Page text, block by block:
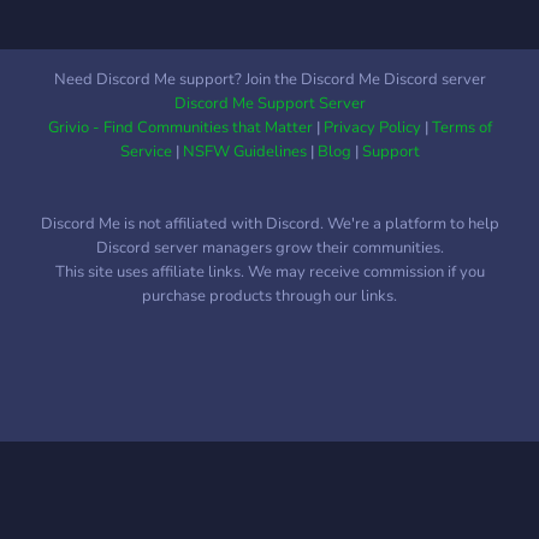
Need Discord Me support? Join the Discord Me Discord server
Discord Me Support Server
Grivio - Find Communities that Matter| Privacy Policy|Terms of
Service| NSFW Guidelines| Blog |Support
Discord Me is not affiliated with Discord. We're a platform to help
Discord server managers grow their communities.
This site uses affiliate links. We may receive commission if you
purchase products through our links.